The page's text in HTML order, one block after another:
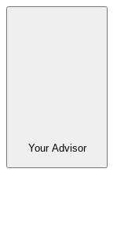
Your Advisor